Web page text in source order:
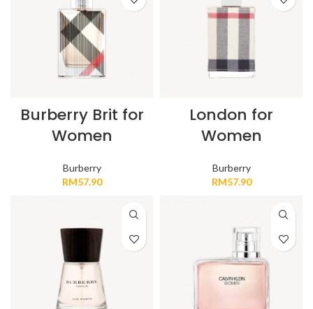
Burberry Brit for
Women
Burberry
RM57.90
London for
Women
Burberry
RM57.90